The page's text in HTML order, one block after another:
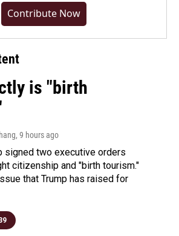
Contribute Now
is "birth
, 9 hours ago
signed two executive orders
citizenship and "birth tourism."
that Trump has raised for